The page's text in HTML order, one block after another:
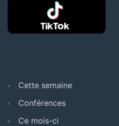
Cette semaine
Conférences
Ce mois-ci